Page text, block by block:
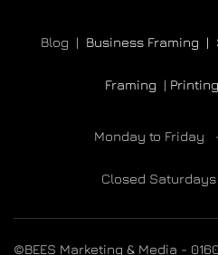
Blog | Business Framing |
Framing | Printing
Monday to Friday
Closed
©BEES Marketing & Media -